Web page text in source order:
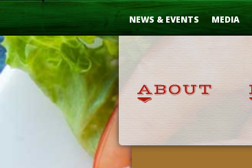
Skip
NEWS & EVENTS MEDIA
...